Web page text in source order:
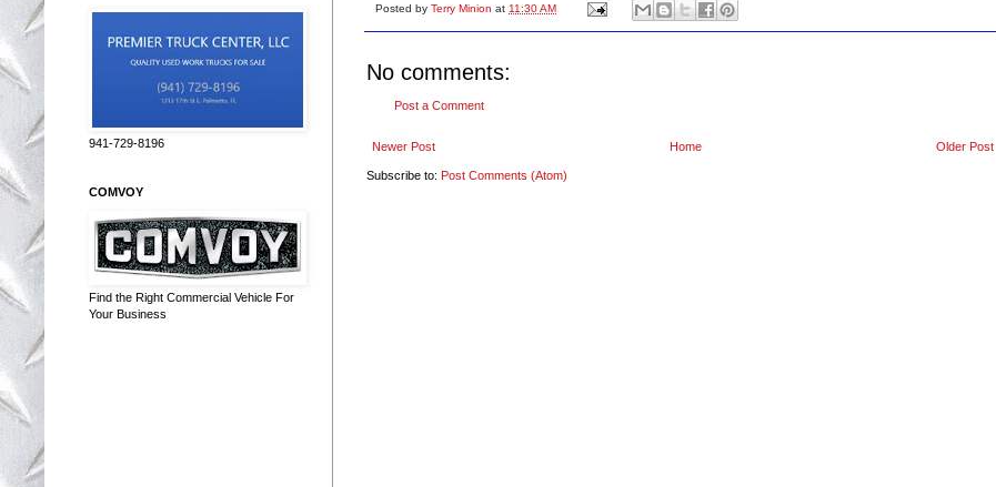
Posted by Terry Minion at 11:30 AM
No comments:
Post a Comment
Newer Post Older Post
Home
Subscribe to: Post Comments (Atom)
941-729-8196
COMVOY
Find the Right Commercial Vehicle For
Your Business